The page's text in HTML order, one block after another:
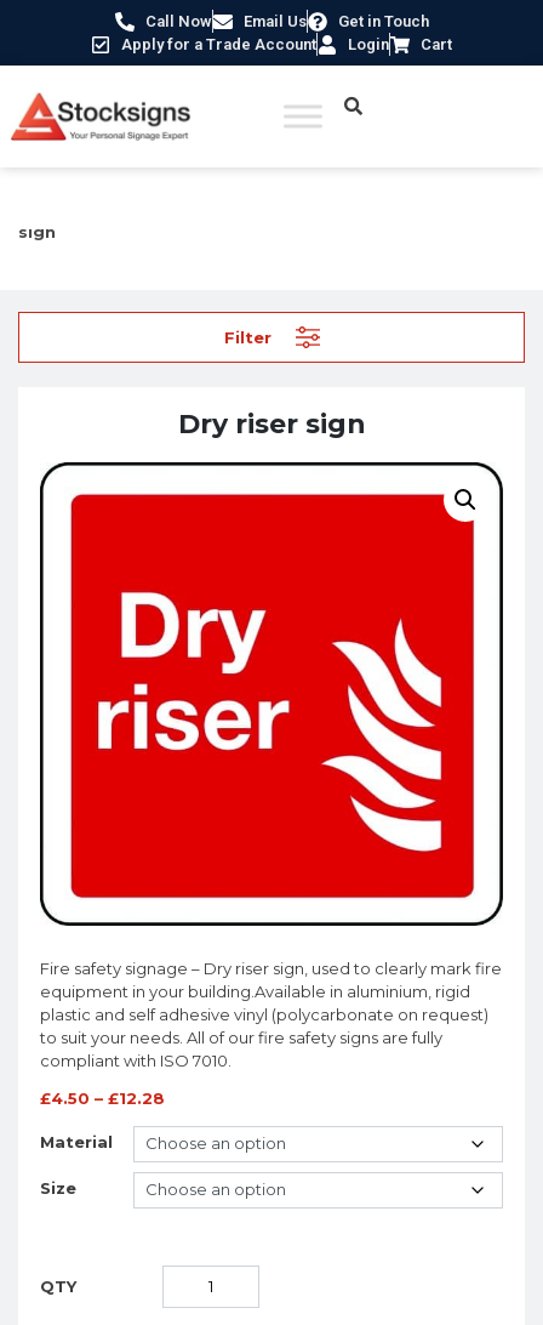
Call Now Email Us
Get in Touch
Apply for a Trade Account
Login Cart
sign
Filter
Dry riser sign
Fire safety signage – Dry riser sign, used to clearly mark fire
equipment in your building.Available in aluminium, rigid
plastic and self adhesive vinyl (polycarbonate on request)
to suit your needs. All of our fire safety signs are fully
compliant with ISO 7010.
£4.50 – £12.28
Material
Size